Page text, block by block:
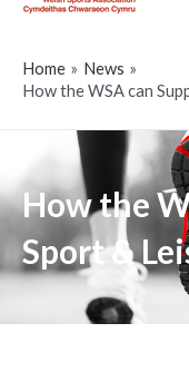
Home
News
How the WSA can
How the
Sport &